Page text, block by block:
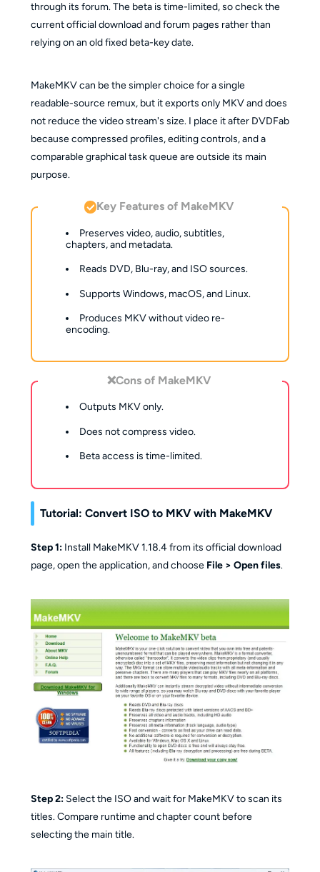
through its forum. The beta is time-limited, so check the
current official download and forum pages rather than
relying on an old fixed beta-key date.
MakeMKV can be the simpler choice for a single
readable-source remux, but it exports only MKV and does
not reduce the video stream's size. I place it after DVDFab
because compressed profiles, editing controls, and a
comparable graphical task queue are outside its main
purpose.
Key Features of MakeMKV
Preserves video, audio, subtitles,
chapters, and metadata.
Reads DVD, Blu-ray, and ISO sources.
Supports Windows, macOS, and Linux.
Produces MKV without video re-
encoding.
❌Cons of MakeMKV
Outputs MKV only.
Does not compress video.
Beta access is time-limited.
Tutorial: Convert ISO to MKV with MakeMKV
Step 1:Install MakeMKV 1.18.4 from its official download
page, open the application, and choose File > Open files.
Step 2:Select the ISO and wait for MakeMKV to scan its
titles. Compare runtime and chapter count before
selecting the main title.